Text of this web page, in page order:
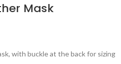
Mask
with buckle at the back for sizing